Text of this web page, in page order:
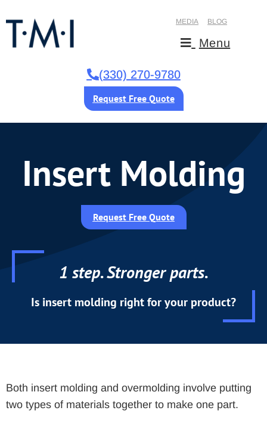
MEDIA BLOG
Menu
(330) 270-9780
Request Free Quote
Insert Molding
Request Free Quote
1 step. Stronger parts.
Is insert molding right for your product?
Both insert molding and overmolding involve putting
two types of materials together to make one part.